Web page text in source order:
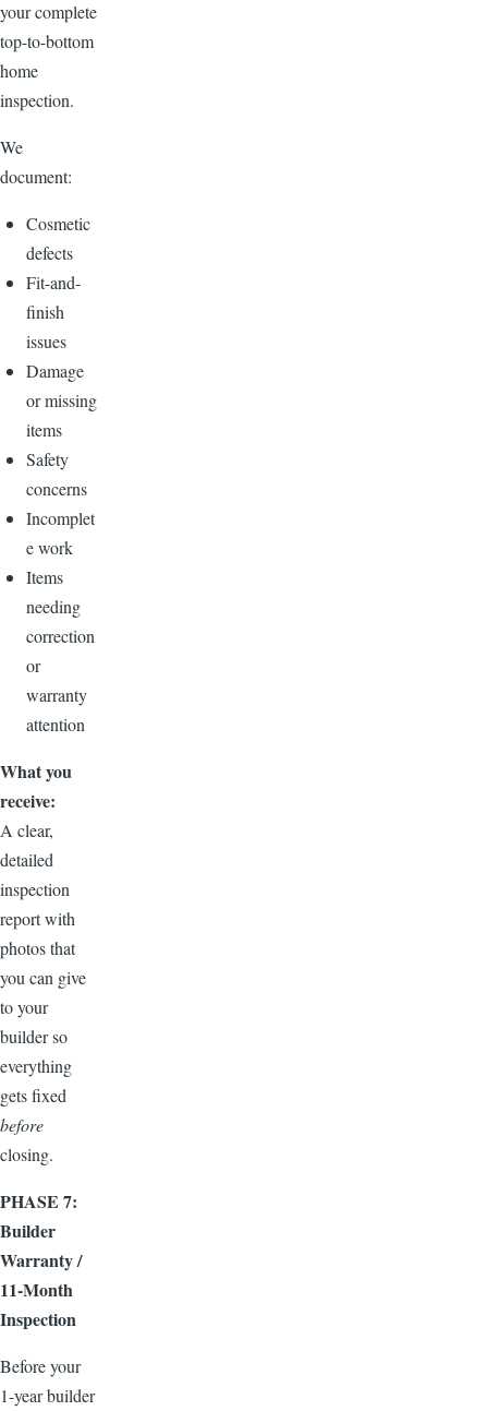
your complete
top-to-bottom
home
inspection.
We
document:
Cosmetic
defects
Fit-and-
finish
issues
Damage
or missing
items
Safety
concerns
Incomplet
e work
Items
needing
correction
or
warranty
attention
What you
receive:
A clear,
detailed
inspection
report with
photos that
you can give
to your
builder so
everything
gets fixed
before
closing.
PHASE 7:
Builder
Warranty /
11-Month
Inspection
Before your
1-year builder